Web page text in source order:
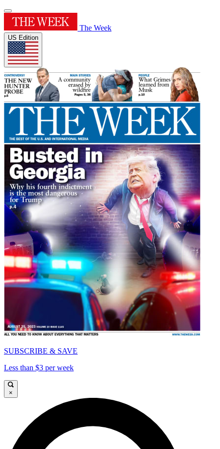
The Week
US Edition
SUBSCRIBE & SAVE
Less than $3 per week
×